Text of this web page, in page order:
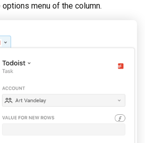
menu of the column.